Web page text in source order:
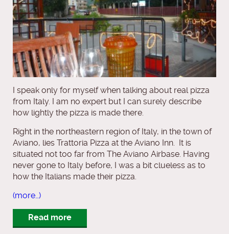
I speak only for myself when talking about real pizza
from Italy. I am no expert but I can surely describe
how lightly the pizza is made there.
Right in the northeastern region of Italy, in the town of
Aviano, lies Trattoria Pizza at the Aviano Inn. It is
situated not too far from The Aviano Airbase. Having
never gone to Italy before, I was a bit clueless as to
how the Italians made their pizza.
(more…)
Read more